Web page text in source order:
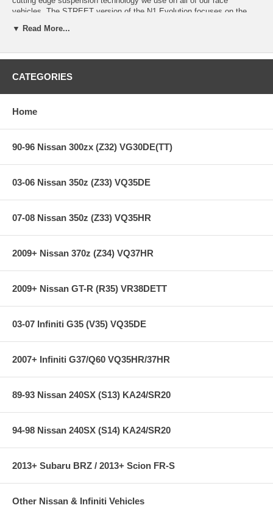
vehicles. The STREET version of the N1 Evolution focuses on the
still requires a comfortable, "streetable" ride for the drive home.
to achieve the perfect balance between street and track. The N1
have produced to date. All components are made using the highest
Features:
Years: 89-94
Piston Diam.: 46 mm
Special Order - 6-8 Weeks to get
**** Free Ground shipping in the contiguous U.S.. Please contact
to a few months to get. Please contact us BEFORE placing your
order to get the current availability.
▼ Read More...
CATEGORIES
Home
90-96 Nissan 300zx (Z32) VG30DE(TT)
03-06 Nissan 350z (Z33) VQ35DE
07-08 Nissan 350z (Z33) VQ35HR
2009+ Nissan 370z (Z34) VQ37HR
2009+ Nissan GT-R (R35) VR38DETT
03-07 Infiniti G35 (V35) VQ35DE
2007+ Infiniti G37/Q60 VQ35HR/37HR
89-93 Nissan 240SX (S13) KA24/SR20
94-98 Nissan 240SX (S14) KA24/SR20
2013+ Subaru BRZ / 2013+ Scion FR-S
Other Nissan & Infiniti Vehicles